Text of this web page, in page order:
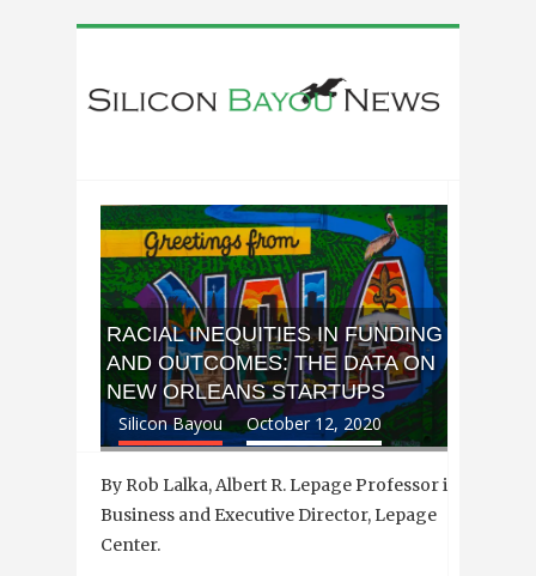
RACIAL INEQUITIES IN FUNDING
AND OUTCOMES: THE DATA ON
NEW ORLEANS STARTUPS
Silicon Bayou October 12, 2020
By Rob Lalka, Albert R. Lepage Professor in
Business and Executive Director, Lepage
Center.